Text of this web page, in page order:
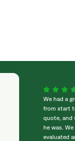
We had a
from start
quote, and
he was.
evaluated